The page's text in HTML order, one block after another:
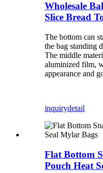
Wholesale
Slice Bread
The bottom can
the bag standing
The middle
aluminized film,
appearance and
inquirydetail
Flat Bottom
Pouch Heat